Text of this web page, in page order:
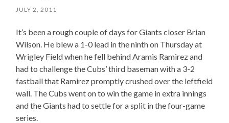
JULY 2, 2011
It’s been a rough couple of days for Giants closer Brian
Wilson. He blew a 1-0 lead in the ninth on Thursday at
Wrigley Field when he fell behind Aramis Ramirez and
had to challenge the Cubs’ third baseman with a 3-2
fastball that Ramirez promptly crushed over the leftfield
wall. The Cubs went on to win the game in extra innings
and the Giants had to settle for a split in the four-game
series.